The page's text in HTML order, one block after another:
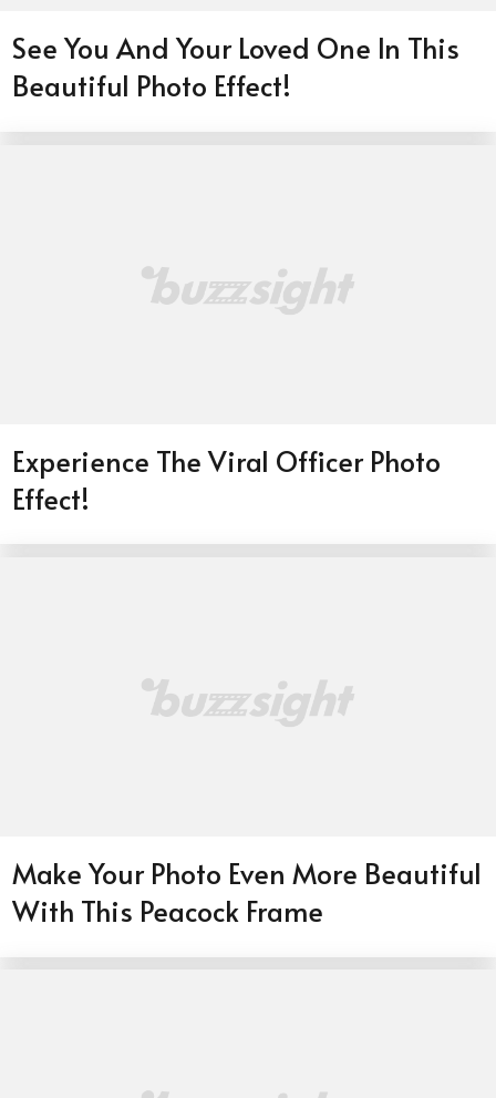
See You And Your Loved One In This
Beautiful Photo Effect!
Experience The Viral Officer Photo
Effect!
Make Your Photo Even More Beautiful
With This Peacock Frame